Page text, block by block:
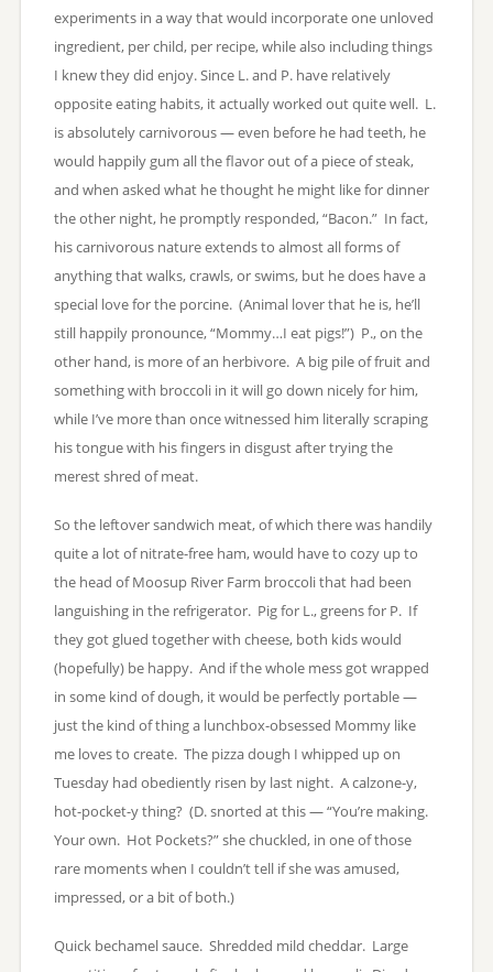
experiments in a way that would incorporate one unloved
ingredient, per child, per recipe, while also including things
I knew they did enjoy. Since L. and P. have relatively
opposite eating habits, it actually worked out quite well. L.
is absolutely carnivorous — even before he had teeth, he
would happily gum all the flavor out of a piece of steak,
and when asked what he thought he might like for dinner
the other night, he promptly responded, “Bacon.” In fact,
his carnivorous nature extends to almost all forms of
anything that walks, crawls, or swims, but he does have a
special love for the porcine. (Animal lover that he is, he’ll
still happily pronounce, “Mommy…I eat pigs!”) P., on the
other hand, is more of an herbivore. A big pile of fruit and
something with broccoli in it will go down nicely for him,
while I’ve more than once witnessed him literally scraping
his tongue with his fingers in disgust after trying the
merest shred of meat.
So the leftover sandwich meat, of which there was handily
quite a lot of nitrate-free ham, would have to cozy up to
the head of Moosup River Farm broccoli that had been
languishing in the refrigerator. Pig for L., greens for P. If
they got glued together with cheese, both kids would
(hopefully) be happy. And if the whole mess got wrapped
in some kind of dough, it would be perfectly portable —
just the kind of thing a lunchbox-obsessed Mommy like
me loves to create. The pizza dough I whipped up on
Tuesday had obediently risen by last night. A calzone-y,
hot-pocket-y thing? (D. snorted at this — “You’re making.
Your own. Hot Pockets?” she chuckled, in one of those
rare moments when I couldn’t tell if she was amused,
impressed, or a bit of both.)
Quick bechamel sauce. Shredded mild cheddar. Large